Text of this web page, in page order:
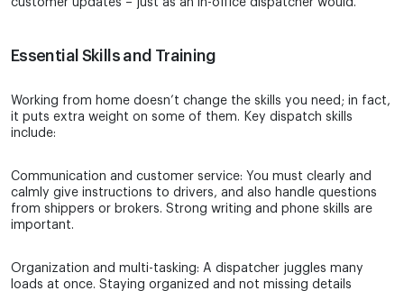
customer updates – just as an in-office dispatcher would.
Essential Skills and Training
Working from home doesn’t change the skills you need; in fact,
it puts extra weight on some of them. Key dispatch skills
include:
Communication and customer service: You must clearly and
calmly give instructions to drivers, and also handle questions
from shippers or brokers. Strong writing and phone skills are
important.
Organization and multi-tasking: A dispatcher juggles many
loads at once. Staying organized and not missing details